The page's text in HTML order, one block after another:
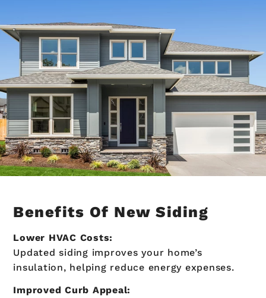
Benefits Of New Siding
Lower HVAC Costs:
Updated siding improves your home’s
insulation, helping reduce energy expenses.
Improved Curb Appeal: